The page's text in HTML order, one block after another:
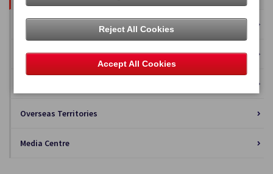
Business Solutions
Overseas Territories
Media Centre
Reject All Cookies
Accept All Cookies